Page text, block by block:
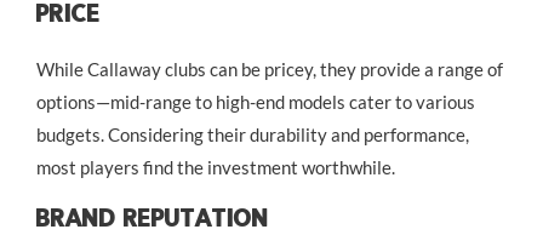
Price
While Callaway clubs can be pricey, they provide a range of
options—mid-range to high-end models cater to various
budgets. Considering their durability and performance,
most players find the investment worthwhile.
Brand Reputation